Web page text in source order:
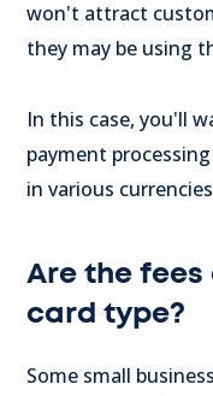
won't attract
they may be using
In this case, you'll
payment
in various
Are the
card type?
Some small